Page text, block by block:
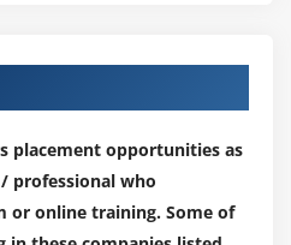
container engine
implementing GCP
and analytics
placement opportunities as
professional who
or online training. Some of